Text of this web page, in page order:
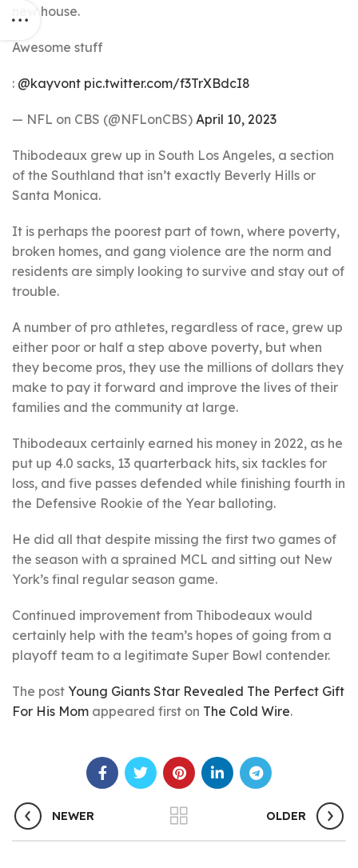
new house.
Awesome stuff
: @kayvont pic.twitter.com/f3TrXBdcI8
— NFL on CBS (@NFLonCBS) April 10, 2023
Thibodeaux grew up in South Los Angeles, a section
of the Southland that isn’t exactly Beverly Hills or
Santa Monica.
It is perhaps the poorest part of town, where poverty,
broken homes, and gang violence are the norm and
residents are simply looking to survive and stay out of
trouble.
A number of pro athletes, regardless of race, grew up
either poor or half a step above poverty, but when
they become pros, they use the millions of dollars they
make to pay it forward and improve the lives of their
families and the community at large.
Thibodeaux certainly earned his money in 2022, as he
put up 4.0 sacks, 13 quarterback hits, six tackles for
loss, and five passes defended while finishing fourth in
the Defensive Rookie of the Year balloting.
He did all that despite missing the first two games of
the season with a sprained MCL and sitting out New
York’s final regular season game.
Continued improvement from Thibodeaux would
certainly help with the team’s hopes of going from a
playoff team to a legitimate Super Bowl contender.
The post Young Giants Star Revealed The Perfect Gift
For His Mom appeared first on The Cold Wire.
NEWER OLDER